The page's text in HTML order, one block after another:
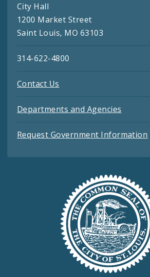
City Hall
1200 Market Street
Saint Louis, MO 63103
314-622-4800
Contact Us
Departments and Agencies
Request Government Information